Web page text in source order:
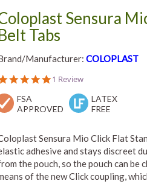
Sensura
Tabs
Manufacturer: COLOPLAST
5.0
rating
1 Review
FSA
APPROVED
LATEX
FREE
Sensura Mio Click Flat
adhesive and stays discreet
the pouch, so the pouch can be
of the new Click coupling,